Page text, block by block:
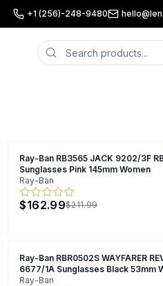
+1 (256)-248-9480
Ray-Ban RB3565 JACK 9202/3F
Sunglasses Pink 145mm Women
Ray-Ban
$162.99$211.99
Ray-Ban RBR0502S WAYFARER
6677/1A Sunglasses Black 53mm
Ray-Ban